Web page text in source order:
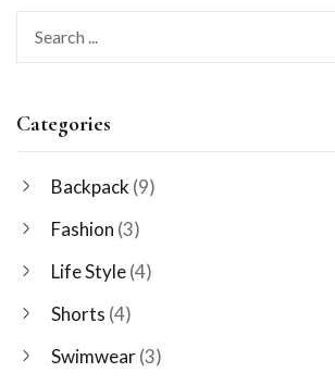
Categories
Backpack (9)
Fashion (3)
Life Style(4)
Shorts (4)
Swimwear(3)